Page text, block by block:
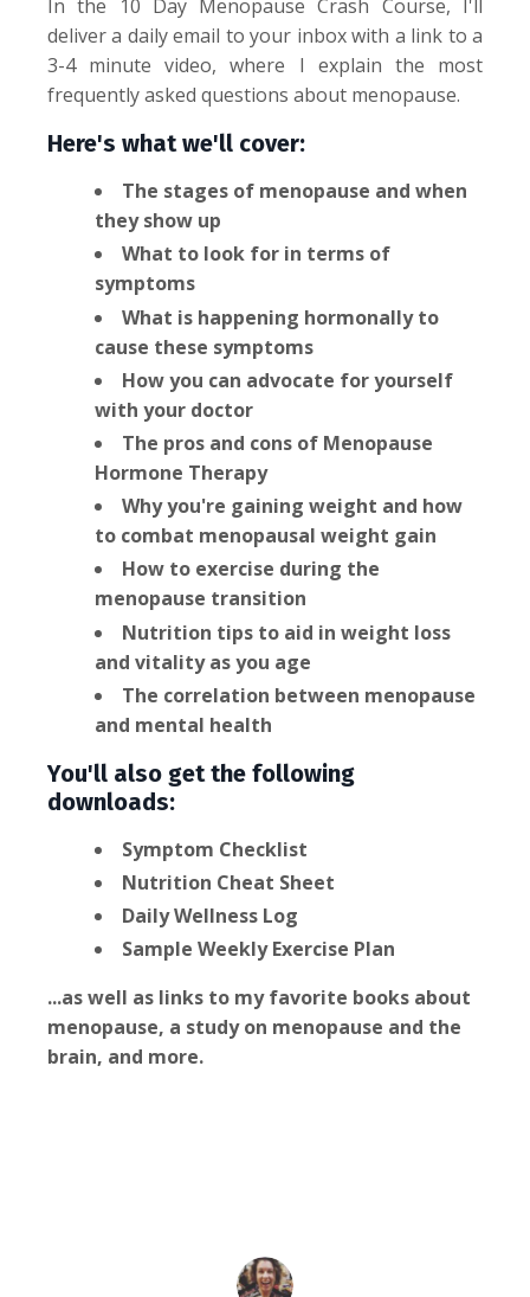
In the 10 Day Menopause Crash Course, I'll
deliver a daily email to your inbox with a link to a
3-4 minute video, where I explain the most
frequently asked questions about menopause.
Here's what we'll cover:
The stages of menopause and when
they show up
What to look for in terms of
symptoms
What is happening hormonally to
cause these symptoms
How you can advocate for yourself
with your doctor
The pros and cons of Menopause
Hormone Therapy
Why you're gaining weight and how
to combat menopausal weight gain
How to exercise during the
menopause transition
Nutrition tips to aid in weight loss
and vitality as you age
The correlation between menopause
and mental health
You'll also get the following
downloads:
Symptom Checklist
Nutrition Cheat Sheet
Daily Wellness Log
Sample Weekly Exercise Plan
...as well as links to my favorite books about
menopause, a study on menopause and the
brain, and more.